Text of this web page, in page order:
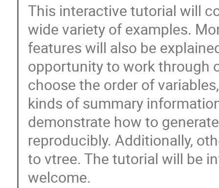
This interactive tutorial will
wide variety of examples.
features will also be
opportunity to work through
choose the order of
kinds of summary
demonstrate how to
reproducibly. Additionally,
to vtree. The tutorial will be
welcome.